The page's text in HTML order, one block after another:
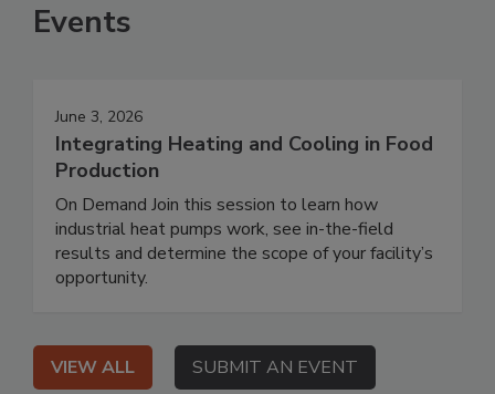
Events
June 3, 2026
Integrating Heating and Cooling in Food
Production
On Demand Join this session to learn how
industrial heat pumps work, see in-the-field
results and determine the scope of your facility’s
opportunity.
VIEW ALL SUBMIT AN EVENT